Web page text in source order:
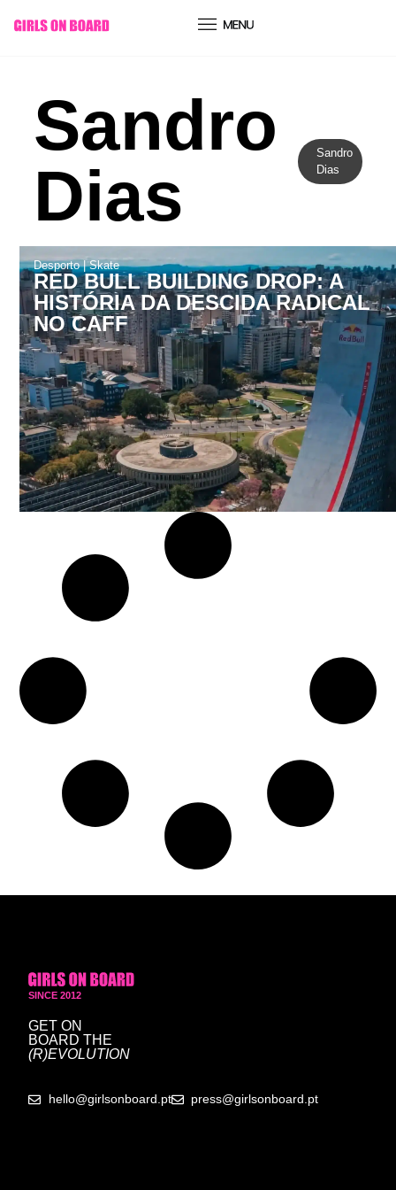
conteúdo
Sandro
Dias
Sandro
Dias
Desporto|Skate
RED BULL BUILDING DROP: A
HISTÓRIA DA DESCIDA RADICAL
NO CAFF
SINCE 2012
GET ON
BOARD THE
(R)EVOLUTION
hello@girlsonboard.pt press@girlsonboard.pt